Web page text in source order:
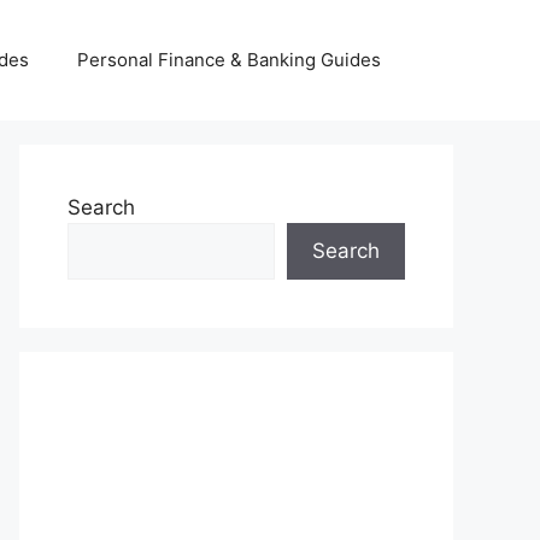
Personal Finance & Banking Guides
Search
Search